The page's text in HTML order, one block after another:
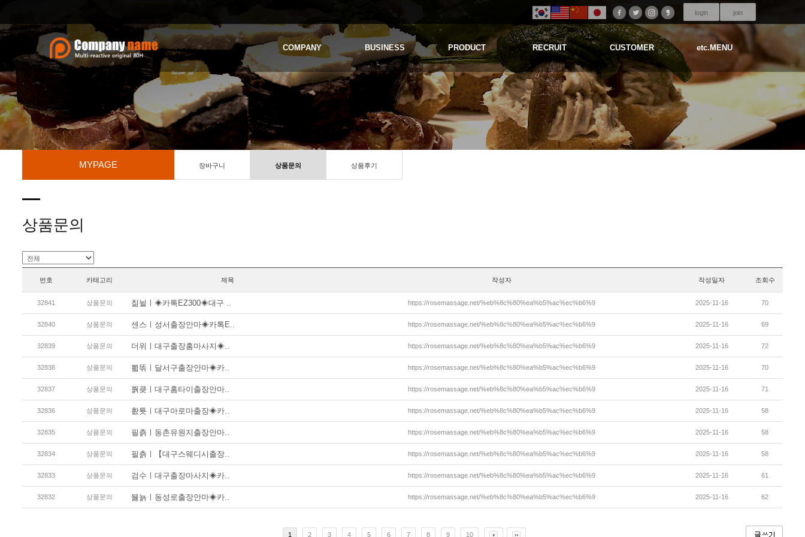
login join
COMPANY BUSINESS PRODUCT RECRUIT CUSTOMER etc.MENU
MYPAGE 장바구니 상품문의 상품후기
상품문의
번호 카테고리 제목 작성자 작성일자 조회수
32841 상품문의 칢뉠ㅣ◈카톡EZ300◈대구 .. https://rosemassage.net/%eb%8c%80%ea%b5%ac%ec%b6%9 2025-11-16 70
32840 상품문의 센스ㅣ성서출장안마◈카톡E.. https://rosemassage.net/%eb%8c%80%ea%b5%ac%ec%b6%9 2025-11-16 69
32839 상품문의 더위ㅣ대구출장홈마사지◈.. https://rosemassage.net/%eb%8c%80%ea%b5%ac%ec%b6%9 2025-11-16 72
32838 상품문의 뾟똒ㅣ달서구출장안마◈카.. https://rosemassage.net/%eb%8c%80%ea%b5%ac%ec%b6%9 2025-11-16 70
32837 상품문의 쭭킂ㅣ대구홈타이출장안마.. https://rosemassage.net/%eb%8c%80%ea%b5%ac%ec%b6%9 2025-11-16 71
32836 상품문의 홦툣ㅣ대구아로마출장◈카.. https://rosemassage.net/%eb%8c%80%ea%b5%ac%ec%b6%9 2025-11-16 58
32835 상품문의 필츩ㅣ동촌유원지출장안마.. https://rosemassage.net/%eb%8c%80%ea%b5%ac%ec%b6%9 2025-11-16 58
32834 상품문의 필츩ㅣ【대구스웨디시출장.. https://rosemassage.net/%eb%8c%80%ea%b5%ac%ec%b6%9 2025-11-16 58
32833 상품문의 검수ㅣ대구출장마사지◈카.. https://rosemassage.net/%eb%8c%80%ea%b5%ac%ec%b6%9 2025-11-16 61
32832 상품문의 뒗뇱ㅣ동성로출장안마◈카.. https://rosemassage.net/%eb%8c%80%ea%b5%ac%ec%b6%9 2025-11-16 62
1 2 3 4 5 6 7 8 9 10